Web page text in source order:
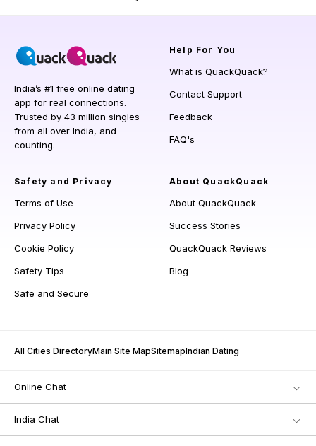
India’s #1 free online dating
app for real connections.
Trusted by 43 million singles
from all over India, and
counting.
Help For You
What is QuackQuack?
Contact Support
Feedback
FAQ's
Safety and Privacy
Terms of Use
Privacy Policy
Cookie Policy
Safety Tips
Safe and Secure
About QuackQuack
About QuackQuack
Success Stories
QuackQuack Reviews
Blog
All Cities DirectoryMain Site MapSitemapIndian Dating
Online Chat
India Chat